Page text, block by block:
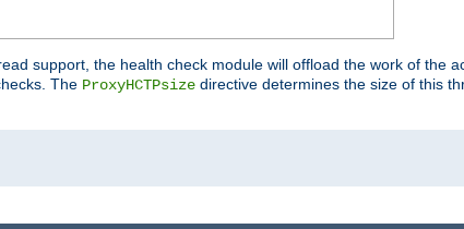
support, the health check module will offload the work of the
The ProxyHCTPsize directive determines the size of this